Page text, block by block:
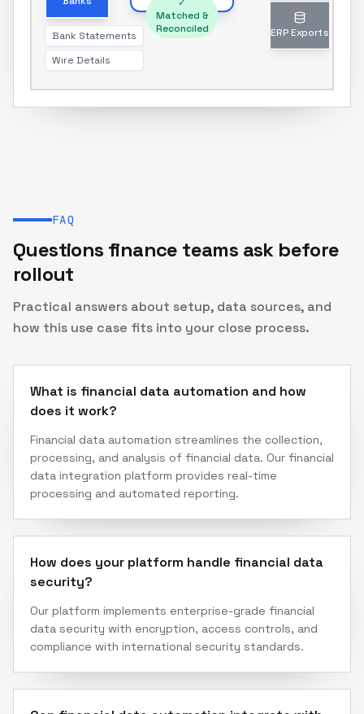
Bank Statements
Wire Details
✓
Matched &
Reconciled
FAQ
Questions finance teams ask before
rollout
Practical answers about setup, data sources, and
how this use case fits into your close process.
What is financial data automation and how
does it work?
Financial data automation streamlines the collection,
processing, and analysis of financial data. Our financial
data integration platform provides real-time
processing and automated reporting.
How does your platform handle financial data
security?
Our platform implements enterprise-grade financial
data security with encryption, access controls, and
compliance with international security standards.